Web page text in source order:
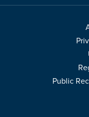
Public